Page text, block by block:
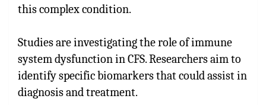
this complex condition.
Studies are investigating the role of immune
system dysfunction in CFS. Researchers aim to
identify specific biomarkers that could assist in
diagnosis and treatment.